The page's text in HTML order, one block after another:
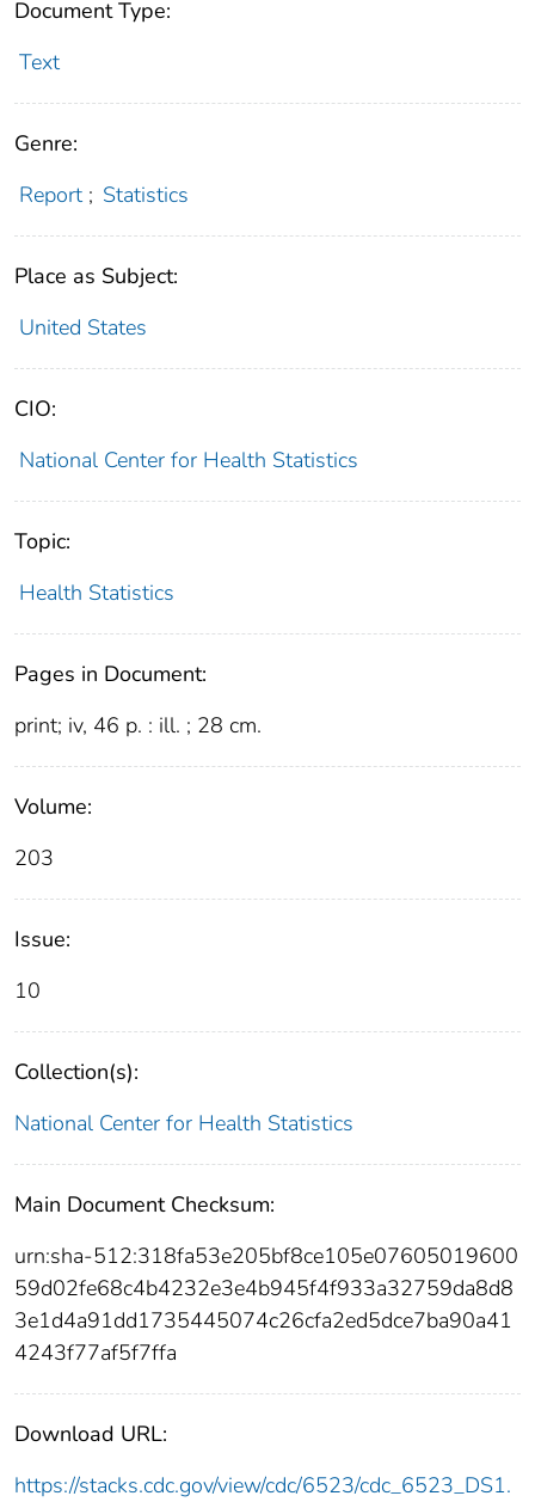
Document Type:
Text
Genre:
Report ; Statistics
Place as Subject:
United States
CIO:
National Center for Health Statistics
Topic:
Health Statistics
Pages in Document:
print; iv, 46 p. : ill. ; 28 cm.
Volume:
203
Issue:
10
Collection(s):
National Center for Health Statistics
Main Document Checksum:
urn:sha-512:318fa53e205bf8ce105e07605019600
59d02fe68c4b4232e3e4b945f4f933a32759da8d8
3e1d4a91dd1735445074c26cfa2ed5dce7ba90a41
4243f77af5f7ffa
Download URL:
https://stacks.cdc.gov/view/cdc/6523/cdc_6523_DS1.